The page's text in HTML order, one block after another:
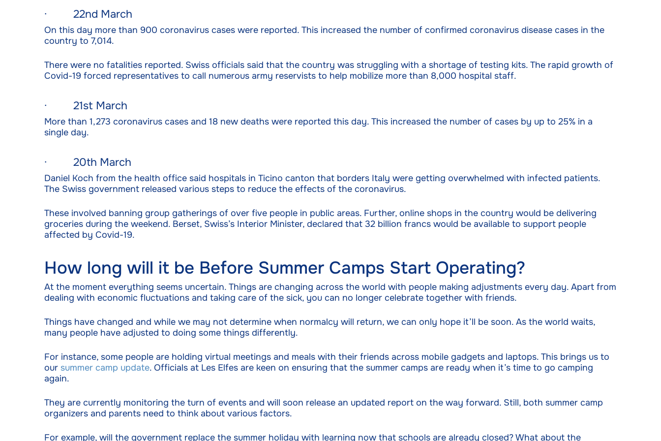
· 22nd March
On this day more than 900 coronavirus cases were reported. This increased the number of confirmed coronavirus disease cases in the
country to 7,014.
There were no fatalities reported. Swiss officials said that the country was struggling with a shortage of testing kits. The rapid growth of
Covid-19 forced representatives to call numerous army reservists to help mobilize more than 8,000 hospital staff.
· 21st March
More than 1,273 coronavirus cases and 18 new deaths were reported this day. This increased the number of cases by up to 25% in a
single day.
· 20th March
Daniel Koch from the health office said hospitals in Ticino canton that borders Italy were getting overwhelmed with infected patients.
The Swiss government released various steps to reduce the effects of the coronavirus.
These involved banning group gatherings of over five people in public areas. Further, online shops in the country would be delivering
groceries during the weekend. Berset, Swiss’s Interior Minister, declared that 32 billion francs would be available to support people
affected by Covid-19.
How long will it be Before Summer Camps Start Operating?
At the moment everything seems uncertain. Things are changing across the world with people making adjustments every day. Apart from
dealing with economic fluctuations and taking care of the sick, you can no longer celebrate together with friends.
Things have changed and while we may not determine when normalcy will return, we can only hope it’ll be soon. As the world waits,
many people have adjusted to doing some things differently.
For instance, some people are holding virtual meetings and meals with their friends across mobile gadgets and laptops. This brings us to
our summer camp update. Officials at Les Elfes are keen on ensuring that the summer camps are ready when it’s time to go camping
again.
They are currently monitoring the turn of events and will soon release an updated report on the way forward. Still, both summer camp
organizers and parents need to think about various factors.
For example, will the government replace the summer holiday with learning now that schools are already closed? What about the